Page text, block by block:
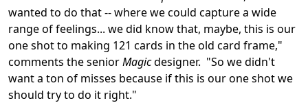
wanted to do that -- where we could capture a wide
range of feelings... we did know that, maybe, this is our
one shot to making 121 cards in the old card frame,"
comments the seniorMagicdesigner. "So we didn't
want a ton of misses because if this is our one shot we
should try to do it right."